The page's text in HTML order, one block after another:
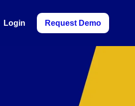
Login Request Demo